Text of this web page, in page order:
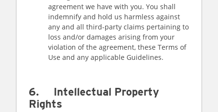
agreement we have with you. You shall
indemnify and hold us harmless against
any and all third-party claims pertaining to
loss and/or damages arising from your
violation of the agreement, these Terms of
Use and any applicable Guidelines.
6. Intellectual Property
Rights